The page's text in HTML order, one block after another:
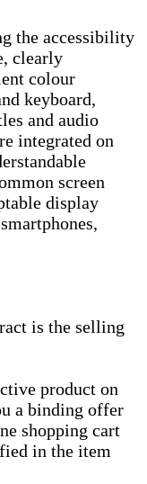
the accessibility
clearly
colour
keyboard,
and audio
integrated on
screen
display
is the selling
product on
a binding offer
shopping cart
in the item